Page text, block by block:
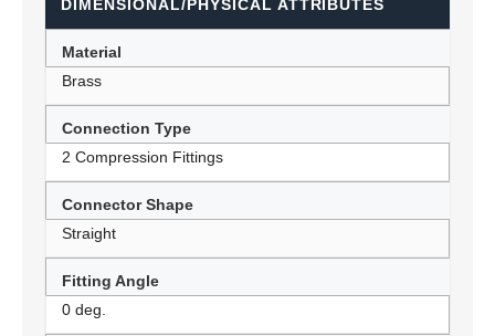
DIMENSIONAL/PHYSICAL ATTRIBUTES
Material
Brass
Connection Type
2 Compression Fittings
Connector Shape
Straight
Fitting Angle
0 deg.